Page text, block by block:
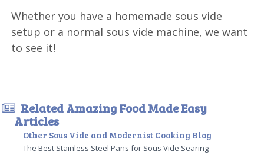
Whether you have a homemade sous vide
setup or a normal sous vide machine, we want
to see it!
Related Amazing Food Made Easy
Articles
Other Sous Vide and Modernist Cooking Blog
The Best Stainless Steel Pans for Sous Vide Searing